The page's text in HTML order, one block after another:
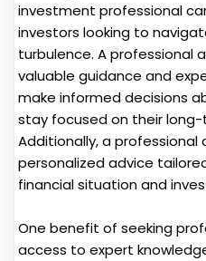
investment professional
investors looking to
turbulence. A professional
valuable guidance and
make informed decisions
stay focused on their
Additionally, a professional
personalized advice
financial situation and
One benefit of seeking
access to expert